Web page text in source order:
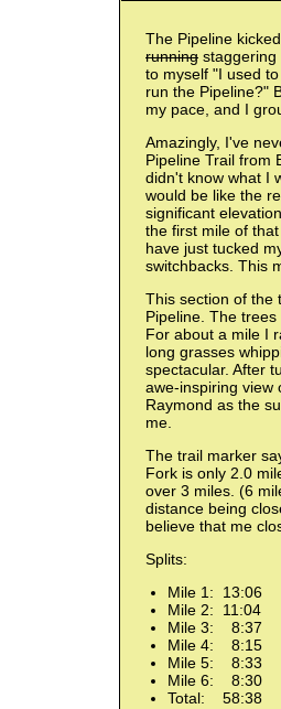
The Pipeline
running staggering
to myself "I used
run the Pipeline?"
my pace, and I
Amazingly, I've
Pipeline Trail from
didn't know what I
would be like the
significant
the first mile of
have just tucked
switchbacks. This
This section of the
Pipeline. The
For about a mile I
long grasses
spectacular. After
awe-inspiring view
Raymond as the
me.
The trail marker
Fork is only 2.0
over 3 miles. (6
distance being
believe that me
Splits:
Mile 1: 13:06
Mile 2: 11:04
Mile 3: 8:37
Mile 4: 8:15
Mile 5: 8:33
Mile 6: 8:30
Total: 58:38